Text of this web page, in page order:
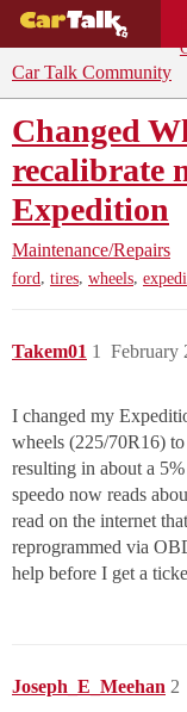
Car Talk Community
Changed
recalibrate
Expedition
Maintenance/Repairs
ford, tires, wheels,
Takem01 February
1
I changed my
wheels (225/70R16)
resulting in about a
speedo now reads
read on the internet
reprogrammed via
help before I get a
Joseph_E_Meehan 2